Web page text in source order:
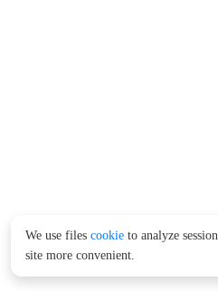
We use files cookie to analyze
site more convenient.